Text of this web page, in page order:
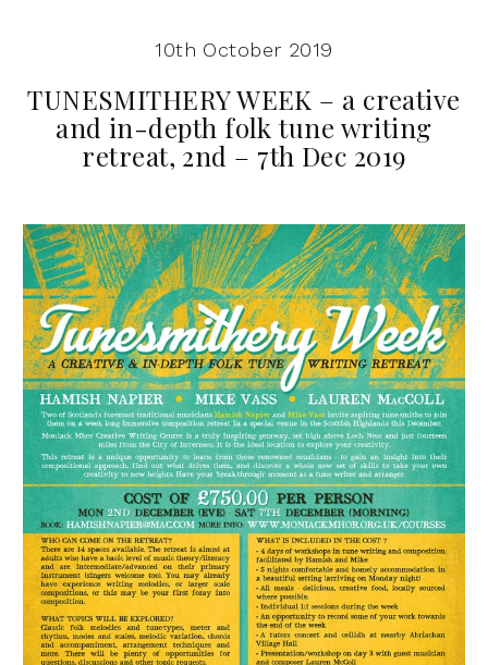
10th October 2019
TUNESMITHERY WEEK – a creative
and in-depth folk tune writing
retreat, 2nd – 7th Dec 2019